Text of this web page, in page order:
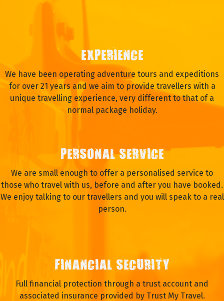
EXPERIENCE
We have been operating adventure tours and expeditions
for over 21 years and we aim to provide travellers with a
unique travelling experience, very different to that of a
normal package holiday.
PERSONAL SERVICE
We are small enough to offer a personalised service to
those who travel with us, before and after you have booked.
We enjoy talking to our travellers and you will speak to a real
person.
FINANCIAL SECURITY
Full financial protection through a trust account and
associated insurance provided by Trust My Travel.